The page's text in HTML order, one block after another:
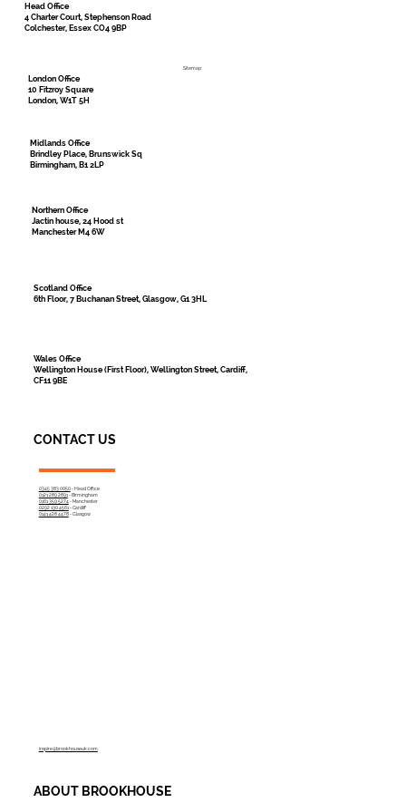
ABOUT BROOKHOUSE
0345 383 0050- Head Office
0121 289 2891- Birmingham
0161 359 5274- Manchester
0292 130 4561- Cardiff
0141 428 4478 - Glasgow
CONTACT US
Head Office
4 Charter Court, Stephenson Road
Colchester, Essex CO4 9BP
London Office
10 Fitzroy Square
London, W1T 5H
Midlands Office
Brindley Place, Brunswick Sq
Birmingham, B1 2LP
Northern Office
Jactin house, 24 Hood st
Manchester M4 6W
Scotland Office
6th Floor, 7 Buchanan Street, Glasgow, G1 3HL
Wales Office
Wellington House (First Floor), Wellington Street, Cardiff,
CF11 9BE
inspire@brookhouseuk.com
Sitemap